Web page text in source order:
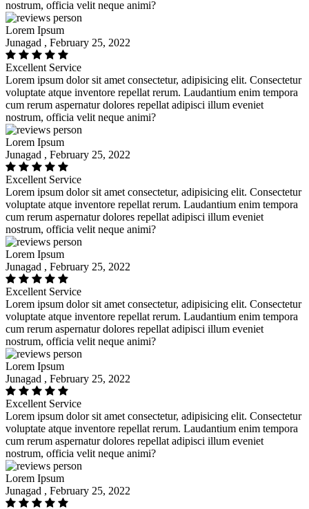
nostrum, officia velit neque animi?
Lorem Ipsum
Junagad , February 25, 2022
Excellent Service
Lorem ipsum dolor sit amet consectetur, adipisicing elit. Consectetur
voluptate atque inventore repellat rerum. Laudantium enim tempora
cum rerum aspernatur dolores repellat adipisci illum eveniet
nostrum, officia velit neque animi?
Lorem Ipsum
Junagad , February 25, 2022
Excellent Service
Lorem ipsum dolor sit amet consectetur, adipisicing elit. Consectetur
voluptate atque inventore repellat rerum. Laudantium enim tempora
cum rerum aspernatur dolores repellat adipisci illum eveniet
nostrum, officia velit neque animi?
Lorem Ipsum
Junagad , February 25, 2022
Excellent Service
Lorem ipsum dolor sit amet consectetur, adipisicing elit. Consectetur
voluptate atque inventore repellat rerum. Laudantium enim tempora
cum rerum aspernatur dolores repellat adipisci illum eveniet
nostrum, officia velit neque animi?
Lorem Ipsum
Junagad , February 25, 2022
Excellent Service
Lorem ipsum dolor sit amet consectetur, adipisicing elit. Consectetur
voluptate atque inventore repellat rerum. Laudantium enim tempora
cum rerum aspernatur dolores repellat adipisci illum eveniet
nostrum, officia velit neque animi?
Lorem Ipsum
Junagad , February 25, 2022